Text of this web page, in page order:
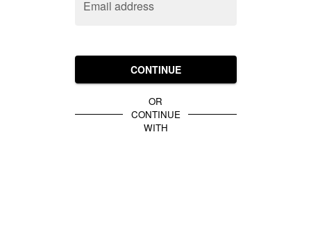
Email address
CONTINUE
OR
CONTINUE
WITH